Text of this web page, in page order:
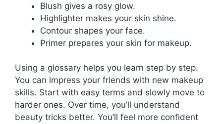
Blush gives a rosy glow.
Highlighter makes your skin shine.
Contour shapes your face.
Primer prepares your skin for makeup.
Using a glossary helps you learn step by step.
You can impress your friends with new makeup
skills. Start with easy terms and slowly move to
harder ones. Over time, you’ll understand
beauty tricks better. You’ll feel more confident